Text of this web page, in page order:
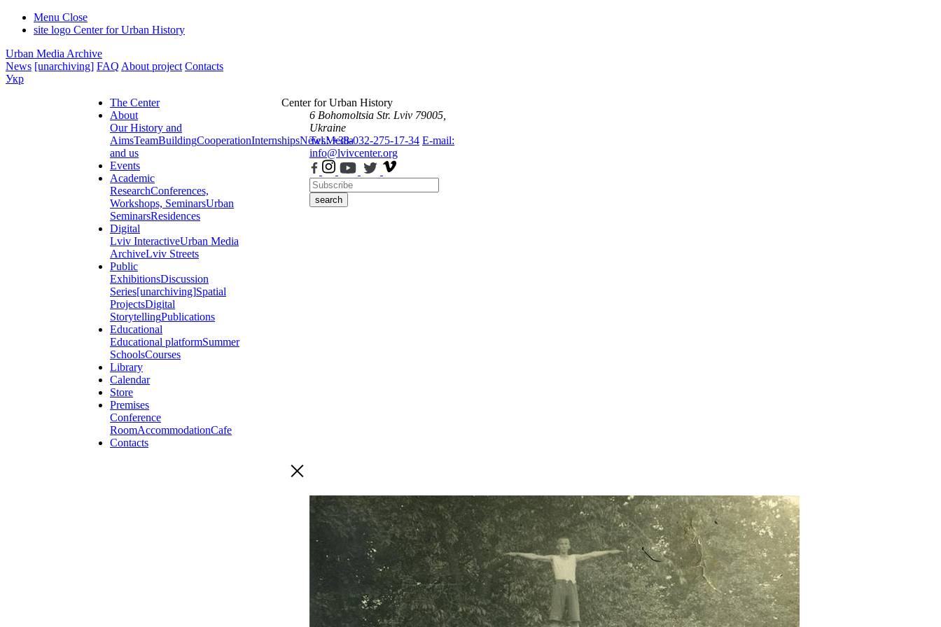
Menu Close
site logo Center for Urban History
Urban Media Archive
News [unarchiving] FAQ About project Contacts
Укр
The Center
About
Our History and
AimsTeamBuildingCooperationInternshipsNewsMedia
and us
Events
Academic
ResearchConferences,
Workshops, SeminarsUrban
SeminarsResidences
Digital
Lviv InteractiveUrban Media
ArchiveLviv Streets
Public
ExhibitionsDiscussion
Series[unarchiving]Spatial
ProjectsDigital
StorytellingPublications
Educational
Educational platformSummer
SchoolsCourses
Library
Calendar
Store
Premises
Conference
RoomAccommodationCafe
Contacts
Center for Urban History
6 Bohomoltsia Str. Lviv 79005,
Ukraine
Tel.: +38-032-275-17-34 E-mail:
info@lvivcenter.org
search